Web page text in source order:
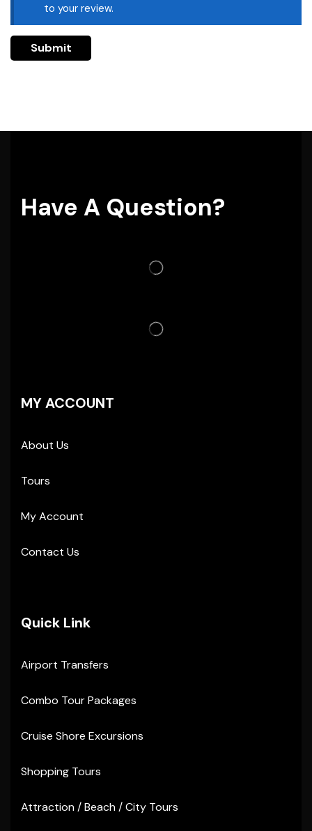
to your review.
Have A Question?
MY ACCOUNT
About Us
Tours
My Account
Contact Us
Quick Link
Airport Transfers
Combo Tour Packages
Cruise Shore Excursions
Shopping Tours
Attraction / Beach / City Tours